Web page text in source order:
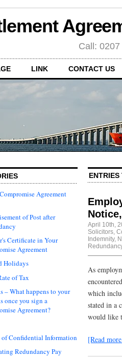
Call:
LINK CONTACT US
Agreement
of Post after
Certificate in Your
Agreement
Holidays
of Tax
– What happens to your
once you sign a
Agreement?
of Confidential Information
Redundancy Pay
April 10th,
Solicitors,
Indemnity,
As
which
stated in a
would like
[Read